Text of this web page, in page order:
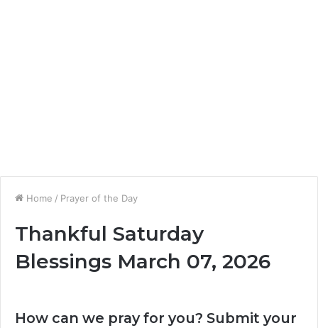
Home / Prayer of the Day
Thankful Saturday
Blessings March 07, 2026
How can we pray for you? Submit your